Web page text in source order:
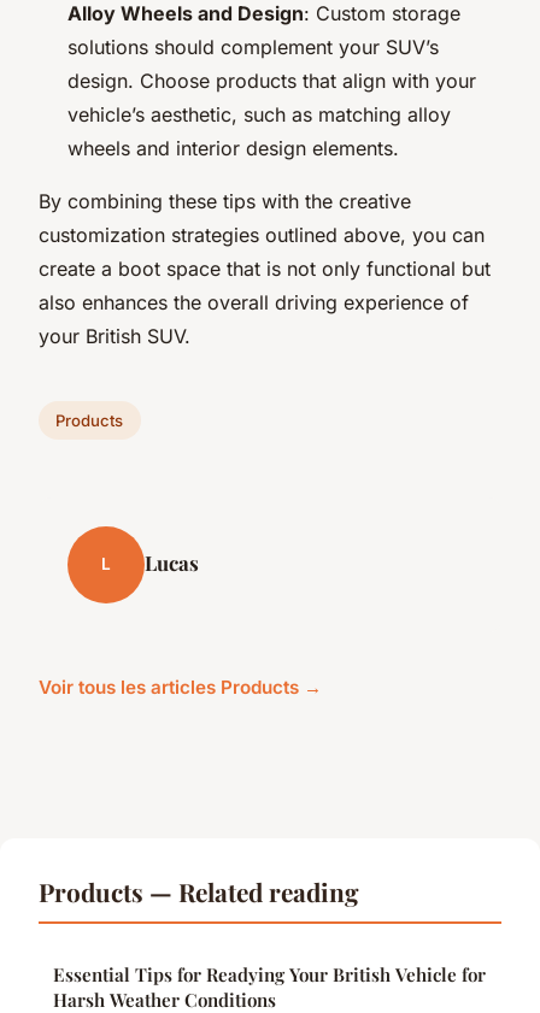
Alloy Wheels and Design: Custom storage
solutions should complement your SUV’s
design. Choose products that align with your
vehicle’s aesthetic, such as matching alloy
wheels and interior design elements.
By combining these tips with the creative
customization strategies outlined above, you can
create a boot space that is not only functional but
also enhances the overall driving experience of
your British SUV.
Products
L Lucas
Voir tous les articles Products →
Products — Related reading
Essential Tips for Readying Your British Vehicle for
Harsh Weather Conditions